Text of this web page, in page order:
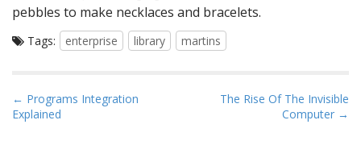
pebbles to make necklaces and bracelets.
Tags: enterprise library martins
P
o
← Programs Integration
Explained
The Rise Of The Invisible
Computer →